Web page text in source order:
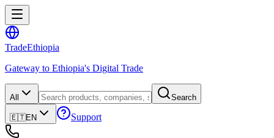
TradeEthiopia
Gateway to Ethiopia's Digital Trade
All Search
🇪🇹EN Support